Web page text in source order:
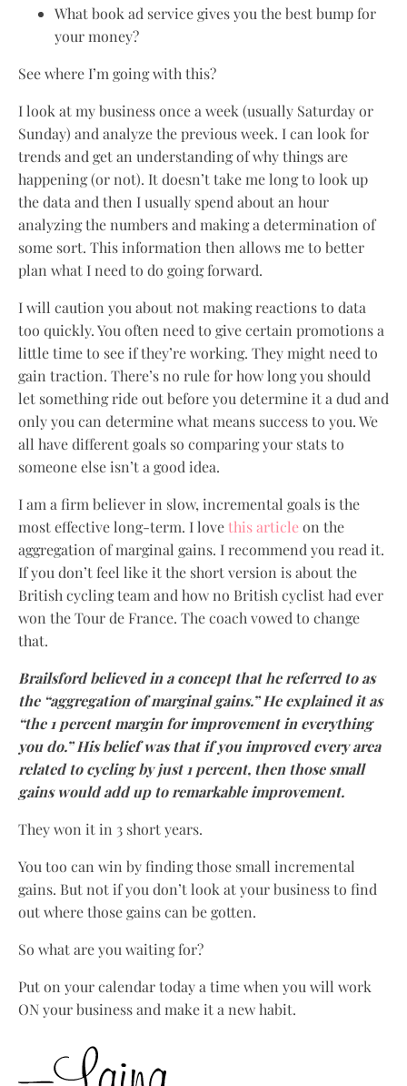
What book ad service gives you the best bump for
your money?
See where I’m going with this?
I look at my business once a week (usually Saturday or
Sunday) and analyze the previous week. I can look for
trends and get an understanding of why things are
happening (or not). It doesn’t take me long to look up
the data and then I usually spend about an hour
analyzing the numbers and making a determination of
some sort. This information then allows me to better
plan what I need to do going forward.
I will caution you about not making reactions to data
too quickly. You often need to give certain promotions a
little time to see if they’re working. They might need to
gain traction. There’s no rule for how long you should
let something ride out before you determine it a dud and
only you can determine what means success to you. We
all have different goals so comparing your stats to
someone else isn’t a good idea.
I am a firm believer in slow, incremental goals is the
most effective long-term. I lovethis articleon the
aggregation of marginal gains. I recommend you read it.
If you don’t feel like it the short version is about the
British cycling team and how no British cyclist had ever
won the Tour de France. The coach vowed to change
that.
Brailsford believed in a concept that he referred to as
the “aggregation of marginal gains.” He explained it as
“the 1 percent margin for improvement in everything
you do.” His belief was that if you improved every area
related to cycling by just 1 percent, then those small
gains would add up to remarkable improvement.
They won it in 3 short years.
You too can win by finding those small incremental
gains. But not if you don’t look at your business to find
out where those gains can be gotten.
So what are you waiting for?
Put on your calendar today a time when you will work
ON your business and make it a new habit.